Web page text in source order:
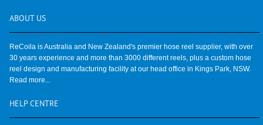
ABOUT US
ReCoila is Australia and New Zealand's premier hose reel supplier, with over
30 years experience and more than 3000 different reels, plus a custom hose
reel design and manufacturing facility at our head office in Kings Park, NSW.
Read more...
HELP CENTRE